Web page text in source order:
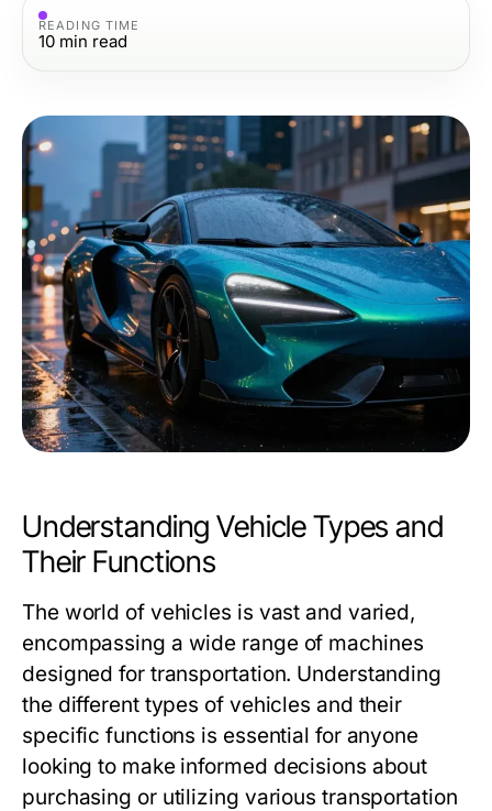
READING TIME
10 min read
Understanding Vehicle Types and
Their Functions
The world of vehicles is vast and varied,
encompassing a wide range of machines
designed for transportation. Understanding
the different types of vehicles and their
specific functions is essential for anyone
looking to make informed decisions about
purchasing or utilizing various transportation